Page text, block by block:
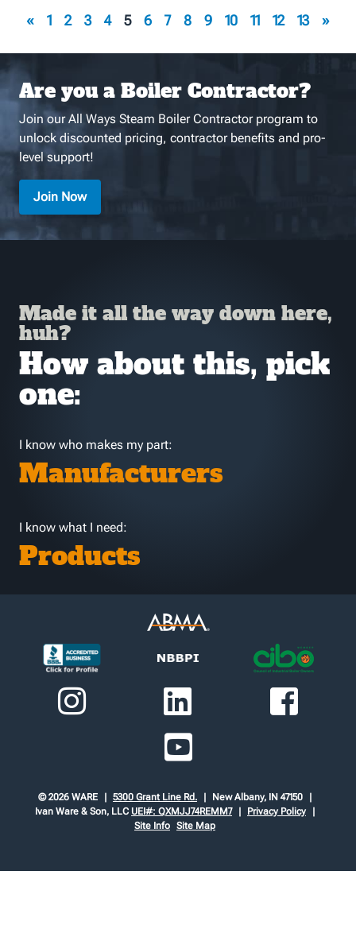
« 1 2 3 4 5 6 7 8 9 10 11 12 13 »
Are you a Boiler Contractor?
Join our All Ways Steam Boiler Contractor program to
unlock discounted pricing, contractor benefits and pro-
level support!
Join Now
Made it all the way down here,
huh?
How about this, pick
one:
I know who makes my part:
Manufacturers
I know what I need:
Products
© 2026 WARE 5300 Grant Line Rd.
New Albany, IN 47150
Ivan Ware & Son, LLC UEI#: QXMJJ74REMM7
Privacy Policy
Site Info Site Map